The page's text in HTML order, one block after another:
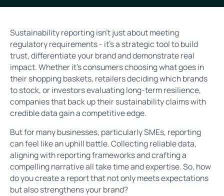
Sustainability reporting isn’t just about meeting
regulatory requirements - it’s a strategic tool to build
trust, differentiate your brand and demonstrate real
impact. Whether it’s consumers choosing what goes in
their shopping baskets, retailers deciding which brands
to stock, or investors evaluating long-term resilience,
companies that back up their sustainability claims with
credible data gain a competitive edge.
But for many businesses, particularly SMEs, reporting
can feel like an uphill battle. Collecting reliable data,
aligning with reporting frameworks and crafting a
compelling narrative all take time and expertise. So, how
do you create a report that not only meets expectations
but also strengthens your brand?